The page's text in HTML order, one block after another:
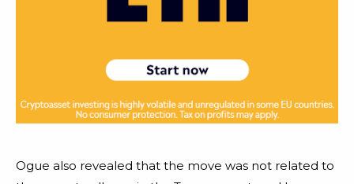
Ogue also revealed that the move was not related to